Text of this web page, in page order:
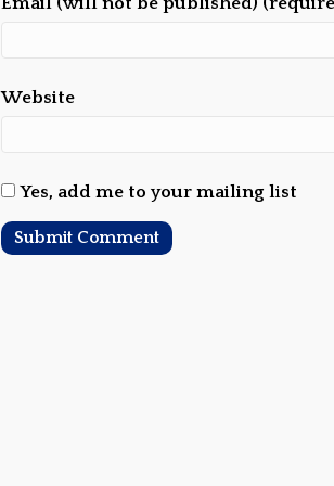
Website
Yes, add me to your mailing list